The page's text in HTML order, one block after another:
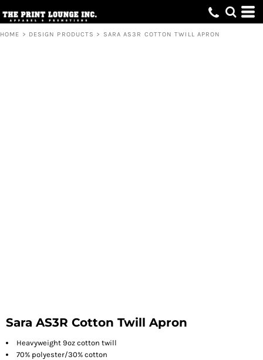
HOME > DESIGN PRODUCTS > SARA AS3R COTTON TWILL APRON
Sara AS3R Cotton Twill Apron
Heavyweight 9oz cotton twill
70% polyester/30% cotton